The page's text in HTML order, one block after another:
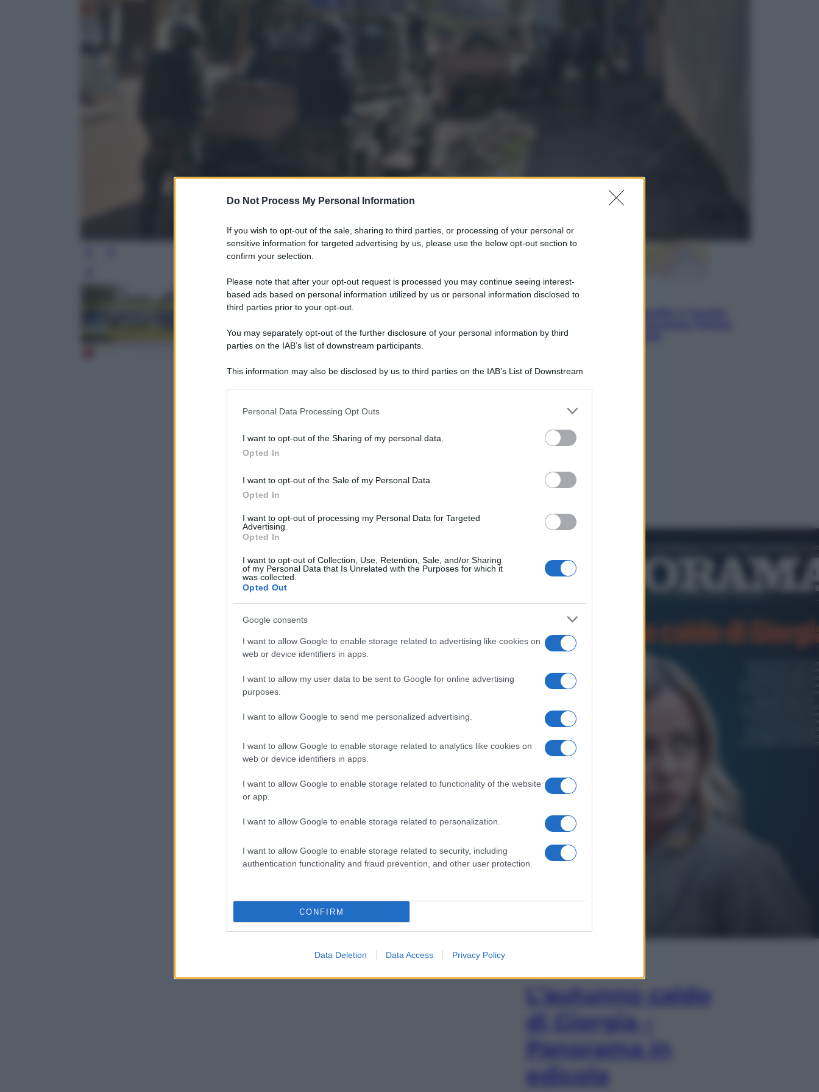
Do Not Process My Personal Information
If you wish to opt-out of the sale, sharing to third parties, or processing of your personal or
sensitive information for targeted advertising by us, please use the below opt-out section to
confirm your selection.
Please note that after your opt-out request is processed you may continue seeing interest-
based ads based on personal information utilized by us or personal information disclosed to
third parties prior to your opt-out.
You may separately opt-out of the further disclosure of your personal information by third
parties on the IAB’s list of downstream participants.
This information may also be disclosed by us to third parties on the IAB’s List of Downstream
information including but not limited to your visit or usage behaviour. You may click to grant or
deny consent to Google and its third-party tags to use your data for below specified purposes
in below Google consent section.
Personal Data Processing Opt Outs
I want to opt-out of the Sharing of my personal data.
Opted In
I want to opt-out of the Sale of my Personal Data.
Opted In
I want to opt-out of processing my Personal Data for Targeted
Advertising.
Opted In
I want to opt-out of Collection, Use, Retention, Sale, and/or Sharing
of my Personal Data that Is Unrelated with the Purposes for which it
was collected.
Opted Out
Google consents
I want to allow Google to enable storage related to advertising like cookies on
web or device identifiers in apps.
I want to allow my user data to be sent to Google for online advertising
purposes.
I want to allow Google to send me personalized advertising.
I want to allow Google to enable storage related to analytics like cookies on
web or device identifiers in apps.
I want to allow Google to enable storage related to functionality of the website
or app.
I want to allow Google to enable storage related to personalization.
I want to allow Google to enable storage related to security, including
authentication functionality and fraud prevention, and other user protection.
CONFIRM
Data Deletion Data Access Privacy Policy
Leggi l’articolo
Pizza, la rivoluzione gastronomica
in tavola che parte dal mulino a
Esteri
che preoccupa Israele
L’autunno caldo
di Giorgia –
Panorama in
edicola